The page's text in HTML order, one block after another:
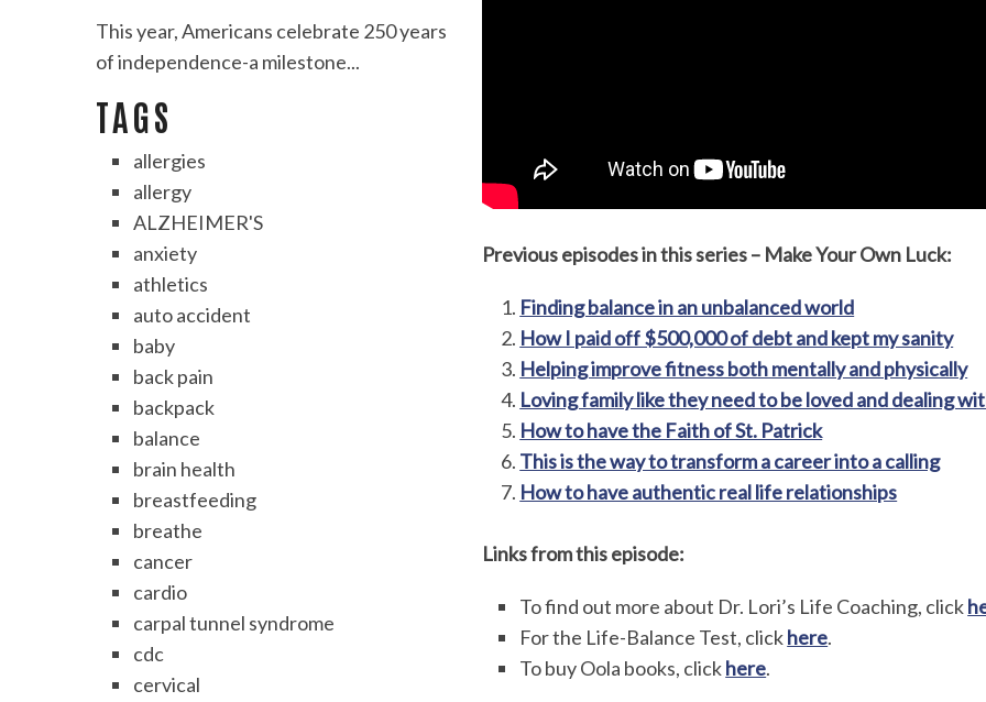
This year, Americans celebrate 250 years
of independence-a milestone...
TAGS
allergies
allergy
ALZHEIMER'S
anxiety
athletics
auto accident
baby
back pain
backpack
balance
brain health
breastfeeding
breathe
cancer
cardio
carpal tunnel syndrome
cdc
cervical
Previous episodes in this series – Make Your Own Luck:
Finding balance in an unbalanced world
How I paid off $500,000 of debt and kept my sanity
Helping improve fitness both mentally and physically
Loving family like they need to be loved and dealing
How to have the Faith of St. Patrick
This is the way to transform a career into a calling
How to have authentic real life relationships
Links from this episode:
To find out more about Dr. Lori’s Life Coaching, click
For the Life-Balance Test, clickhere.
To buy Oola books, clickhere.